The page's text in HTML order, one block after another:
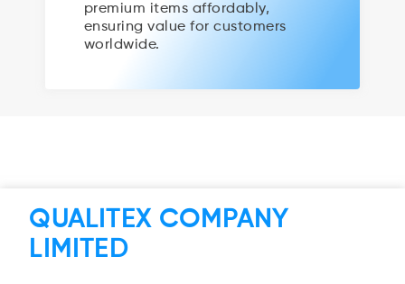
premium items affordably,
ensuring value for customers
worldwide.
QUALITEX COMPANY
LIMITED